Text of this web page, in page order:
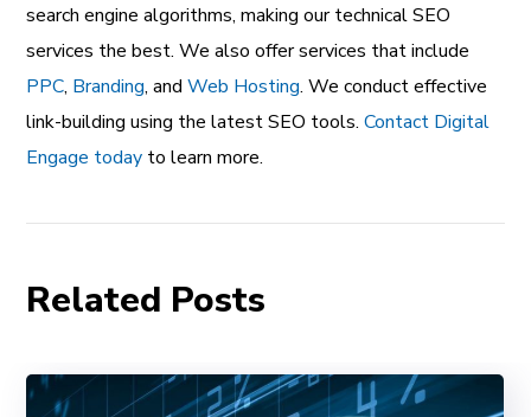
search engine algorithms, making our technical SEO
services the best. We also offer services that include
PPC, Branding, andWeb Hosting. We conduct effective
link-building using the latest SEO tools.Contact Digital
Engage today to learn more.
Related Posts